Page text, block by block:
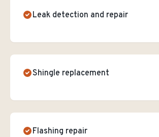
Leak detection and repair
Shingle replacement
Flashing repair